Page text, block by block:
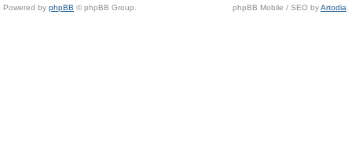
Powered by phpBB © phpBB Group. phpBB Mobile / SEO byArtodia